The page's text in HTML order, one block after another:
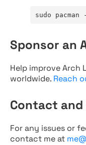
sudo pacman
Sponsor an
Help improve Arch
worldwide. Reach
Contact
For any issues or
contact me at